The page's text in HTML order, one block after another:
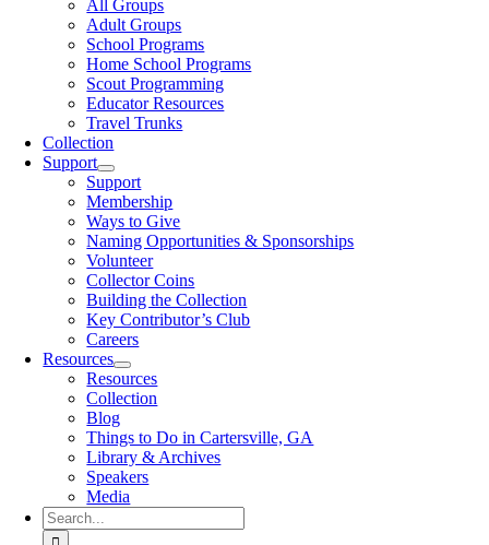
All Groups
Adult Groups
School Programs
Home School Programs
Scout Programming
Educator Resources
Travel Trunks
Collection
Support
Support
Membership
Ways to Give
Naming Opportunities & Sponsorships
Volunteer
Collector Coins
Building the Collection
Key Contributor’s Club
Careers
Resources
Resources
Collection
Blog
Things to Do in Cartersville, GA
Library & Archives
Speakers
Media
Search
for: